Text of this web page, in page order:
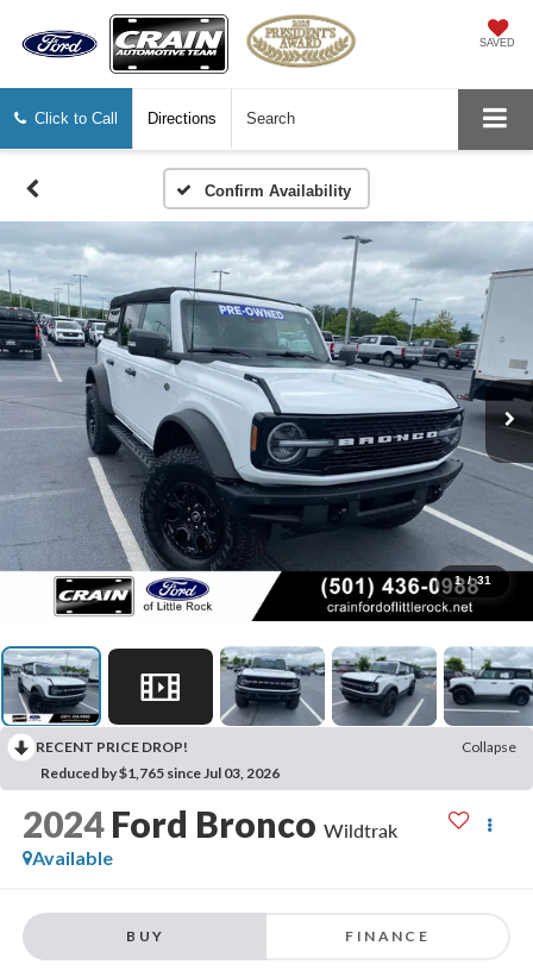
SAVED
Click to Call Directions Search
Confirm Availability
1 / 31
RECENT PRICE DROP!
Collapse
Reduced by $1,765 since Jul 03, 2026
2024 Ford Bronco Wildtrak
Available
BUY FINANCE